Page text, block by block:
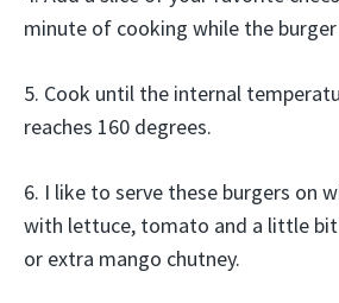
minute of cooking while the
5. Cook until the internal
reaches 160 degrees.
6. I like to serve these burgers on
with lettuce, tomato and a little
or extra mango chutney.